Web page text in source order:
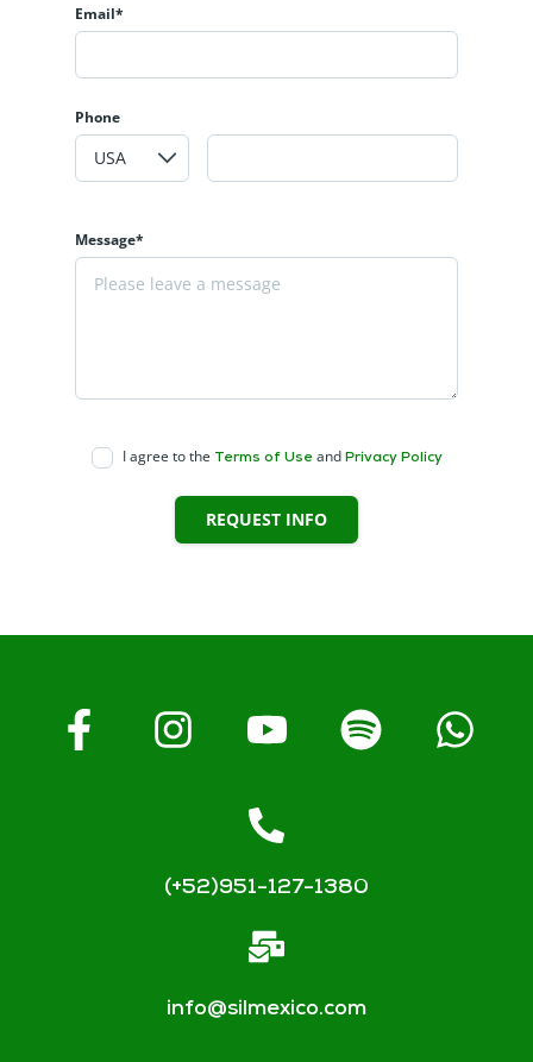
Email*
Phone
Message*
I agree to the Terms of Useand Privacy Policy
REQUEST INFO
(+52)951-127-1380
info@silmexico.com